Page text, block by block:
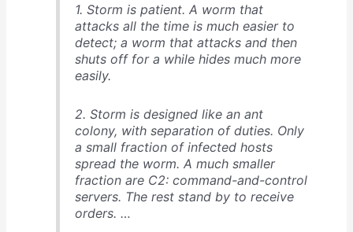
1. Storm is patient. A worm that
attacks all the time is much easier to
detect; a worm that attacks and then
shuts off for a while hides much more
easily.
2. Storm is designed like an ant
colony, with separation of duties. Only
a small fraction of infected hosts
spread the worm. A much smaller
fraction are C2: command-and-control
servers. The rest stand by to receive
orders. …